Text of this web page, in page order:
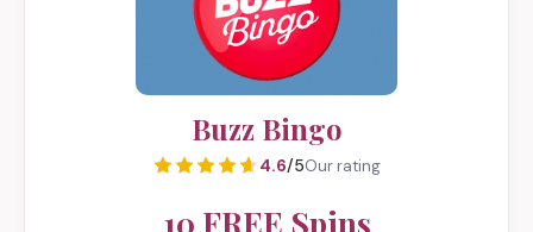
Buzz Bingo
4.6/5Our rating
10 FREE Spins